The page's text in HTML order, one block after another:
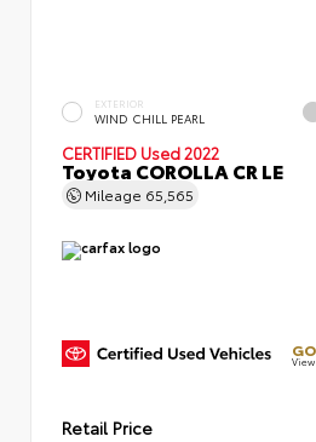
EXTERIOR
WIND CHILL PEARL
CERTIFIED Used 2022
Toyota COROLLA CR LE
Mileage 65,565
Retail Price